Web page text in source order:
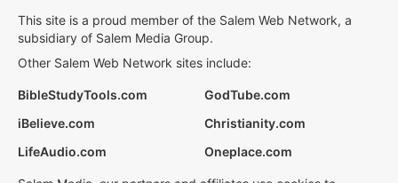
This site is a proud member of the Salem Web Network, a
subsidiary of Salem Media Group.
Other Salem Web Network sites include:
BibleStudyTools.com
GodTube.com
iBelieve.com
Christianity.com
LifeAudio.com
Oneplace.com